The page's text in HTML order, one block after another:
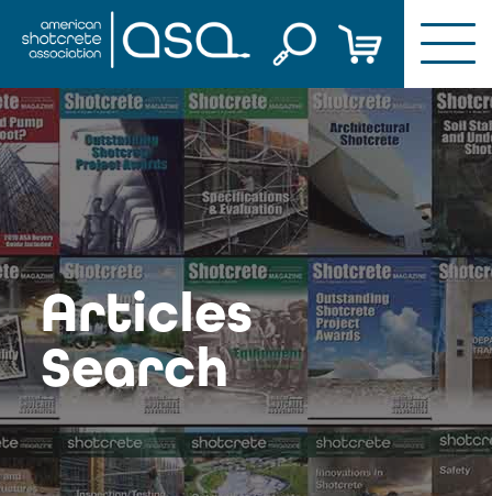
Skip
Articles
Search